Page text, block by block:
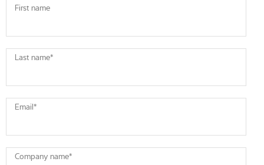
First name
Last name*
Email*
Company name*